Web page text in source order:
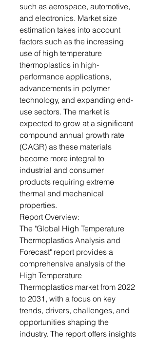
such as aerospace, automotive,
and electronics. Market size
estimation takes into account
factors such as the increasing
use of high temperature
thermoplastics in high-
performance applications,
advancements in polymer
technology, and expanding end-
use sectors. The market is
expected to grow at a significant
compound annual growth rate
(CAGR) as these materials
become more integral to
industrial and consumer
products requiring extreme
thermal and mechanical
properties.
Report Overview:
The "Global High Temperature
Thermoplastics Analysis and
Forecast" report provides a
comprehensive analysis of the
High Temperature
Thermoplastics market from 2022
to 2031, with a focus on key
trends, drivers, challenges, and
opportunities shaping the
industry. The report offers insights